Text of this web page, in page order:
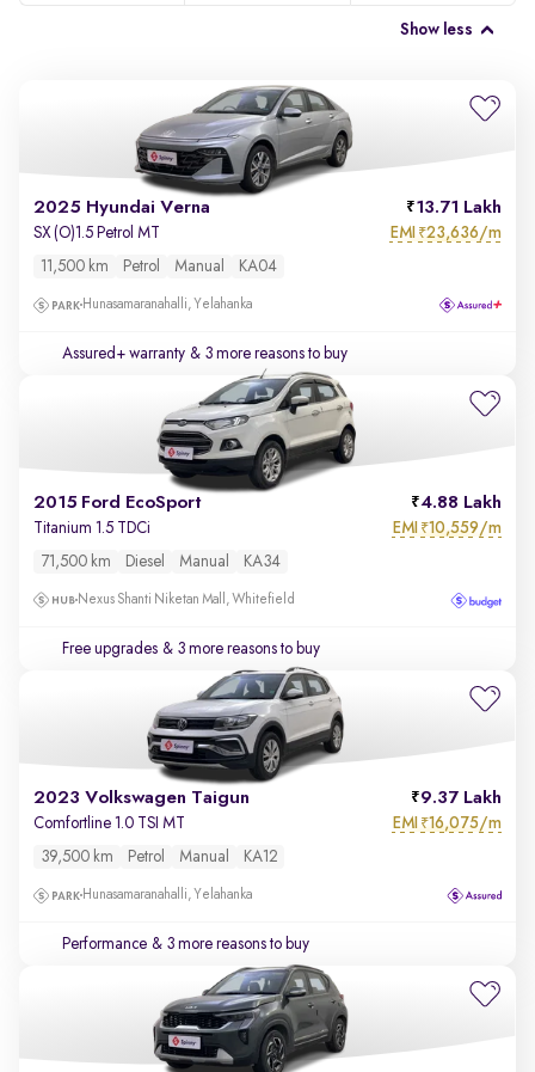
Show less
2025 Hyundai Verna 13.71 Lakh
SX (O)1.5 Petrol MT EMI ₹23,636/m
11,500 km Petrol Manual KA04
Hunasamaranahalli, Yelahanka
Assured+ warranty & 3 more reasons to buy
2015 Ford EcoSport 4.88 Lakh
Titanium 1.5 TDCi EMI ₹10,559/m
71,500 km Diesel Manual KA34
Nexus Shanti Niketan Mall, Whitefield
Free upgrades & 3 more reasons to buy
2023 Volkswagen Taigun 9.37 Lakh
Comfortline 1.0 TSI MT EMI ₹16,075/m
39,500 km Petrol Manual KA12
Hunasamaranahalli, Yelahanka
Performance & 3 more reasons to buy